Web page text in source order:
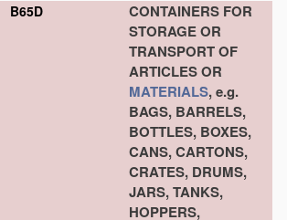
B65D
CONTAINERS FOR
STORAGE OR
TRANSPORT OF
ARTICLES OR
MATERIALS, e.g.
BAGS, BARRELS,
BOTTLES, BOXES,
CANS, CARTONS,
CRATES, DRUMS,
JARS, TANKS,
HOPPERS,